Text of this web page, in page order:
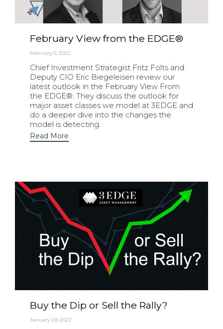
February View from the EDGE®
February 5, 2022
Chief Investment Strategist Fritz Folts and
Deputy CIO Eric Biegeleisen review our
latest outlook in the February View From
the EDGE®. They discuss the outlook for
major asset classes we model at 3EDGE and
do a deeper dive into the changes the
model is detecting.
Read More
Buy the Dip or Sell the Rally?
January 29, 2022